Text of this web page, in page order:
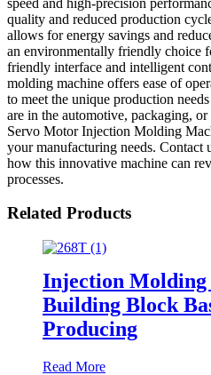
quality and reduced production
allows for energy savings and
an environmentally friendly choice
friendly interface and intelligent
molding machine offers ease of
to meet the unique production
are in the automotive, packaging,
Servo Motor Injection Molding
your manufacturing needs. Contact
how this innovative machine can
processes.
Related Products
Injection
Building Block
Producing
Read More